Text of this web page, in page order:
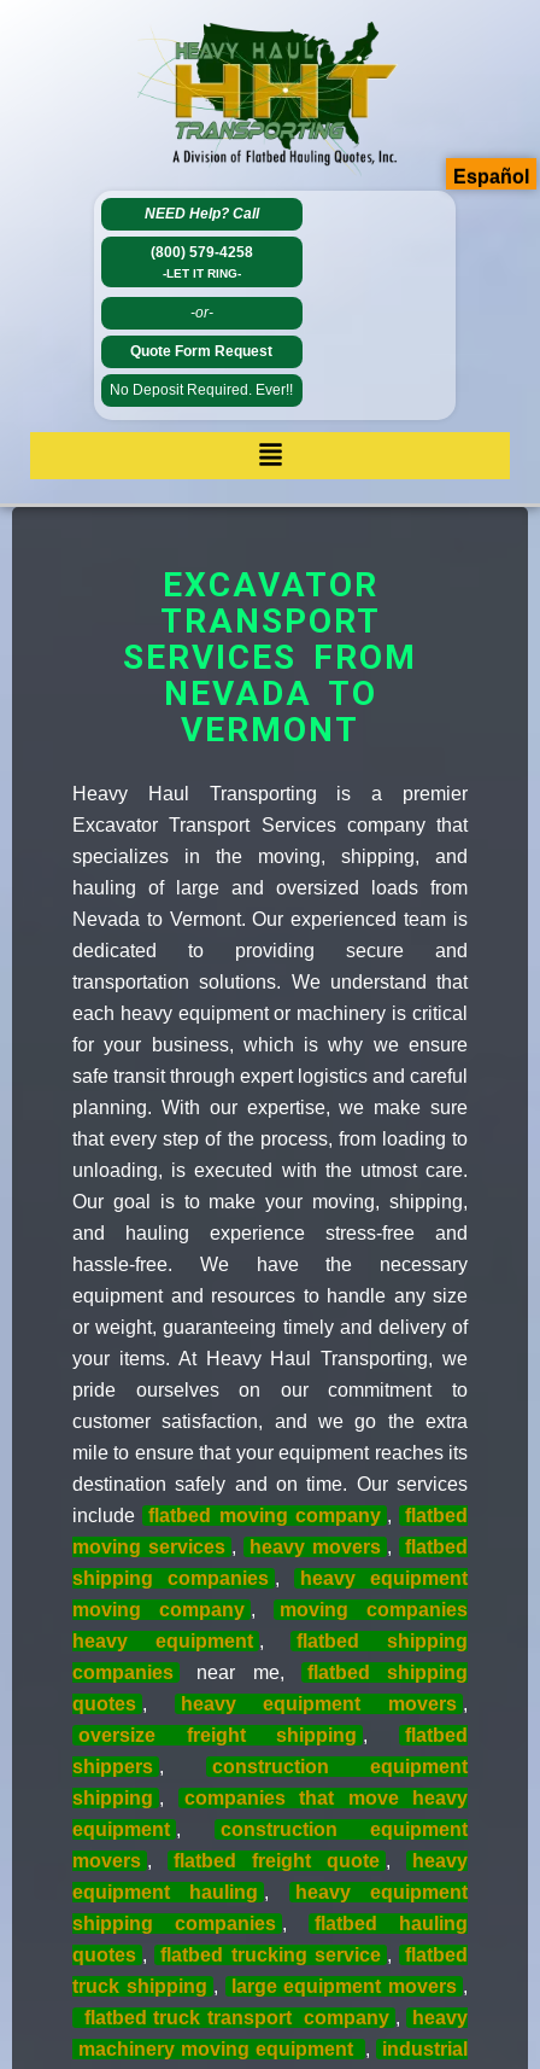
NEED Help? Call
(800) 579-4258
-LET IT RING-
-or-
Quote Form Request
No Deposit Required. Ever!!
EXCAVATOR
TRANSPORT
SERVICES FROM
NEVADA TO
VERMONT
Heavy Haul Transporting is a premier
Excavator Transport Services company that
specializes in the moving, shipping, and
hauling of large and oversized loads from
Nevada to Vermont. Our experienced team is
dedicated to providing secure and
transportation solutions. We understand that
each heavy equipment or machinery is critical
for your business, which is why we ensure
safe transit through expert logistics and careful
planning. With our expertise, we make sure
that every step of the process, from loading to
unloading, is executed with the utmost care.
Our goal is to make your moving, shipping,
and hauling experience stress-free and
hassle-free. We have the necessary
equipment and resources to handle any size
or weight, guaranteeing timely and delivery of
your items. At Heavy Haul Transporting, we
pride ourselves on our commitment to
customer satisfaction, and we go the extra
mile to ensure that your equipment reaches its
destination safely and on time. Our services
include
flatbed moving company ,
flatbed
moving services , heavy movers ,
flatbed
shipping companies ,
heavy equipment
moving company ,
moving companies
heavy equipment ,
flatbed shipping
companies
near me,
flatbed shipping
quotes , heavy equipment movers ,
oversize freight shipping ,
flatbed
shippers ,
construction equipment
shipping ,
companies that move heavy
equipment ,
construction equipment
movers , flatbed freight quote ,
heavy
equipment hauling ,
heavy equipment
shipping companies ,
flatbed hauling
quotes , flatbed trucking service ,
flatbed
truck shipping , large equipment movers ,
flatbed truck transport
company ,
heavy
machinery moving equipment
,
industrial
Español